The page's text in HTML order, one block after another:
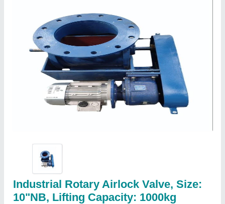
Industrial Rotary Airlock Valve, Size:
10"NB, Lifting Capacity: 1000kg